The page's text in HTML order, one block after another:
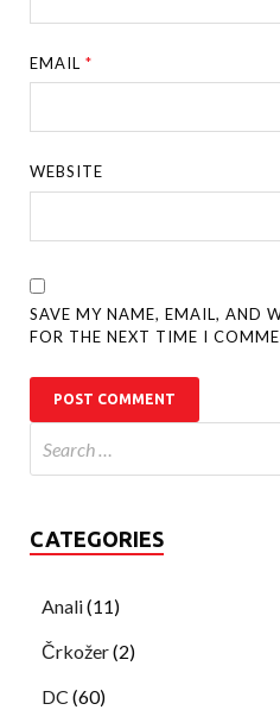
EMAIL*
WEBSITE
SAVE MY NAME, EMAIL, AND
FOR THE NEXT TIME I
CATEGORIES
Anali(11)
Črkožer(2)
DC (60)